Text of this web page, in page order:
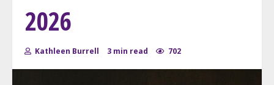
2026
Kathleen Burrell 3 min read 702